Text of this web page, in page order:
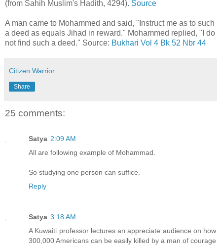
(from Sahih Muslim's Hadith, 4294). Source
A man came to Mohammed and said, "Instruct me as to such
a deed as equals Jihad in reward." Mohammed replied, "I do
not find such a deed." Source: Bukhari Vol 4 Bk 52 Nbr 44
Citizen Warrior
Share
25 comments:
Satya 2:09 AM
All are following example of Mohammad.
So studying one person can suffice.
Reply
Satya 3:18 AM
A Kuwaiti professor lectures an appreciate audience on how
300,000 Americans can be easily killed by a man of courage